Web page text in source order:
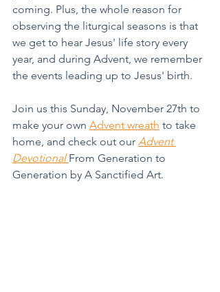
coming. Plus, the whole reason for
observing the liturgical seasons is that
we get to hear Jesus' life story every
year, and during Advent, we remember
the events leading up to Jesus' birth.
Join us this Sunday, November 27th to
make your own Advent wreath to take
home, and check out our Advent
Devotional From Generation to
Generation by A Sanctified Art.